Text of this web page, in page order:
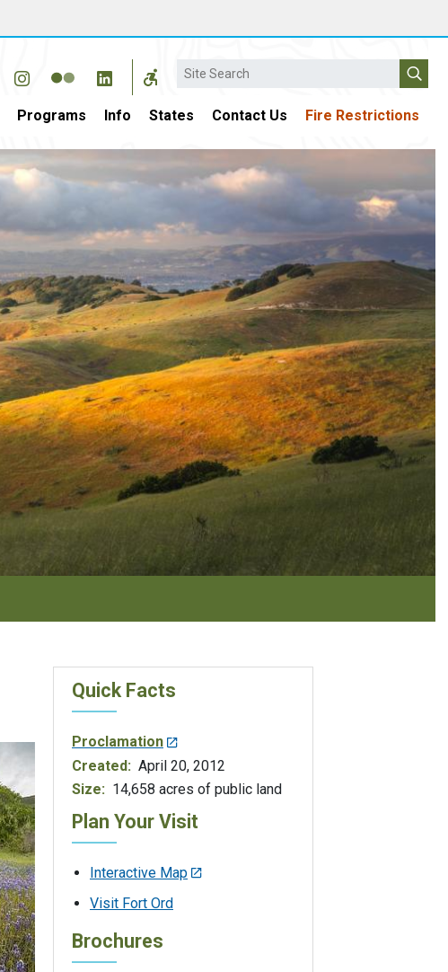
Search
Programs Info States Contact Us Fire Restrictions
Quick Facts
Proclamation
Created: April 20, 2012
Size: 14,658 acres of public land
Plan Your Visit
Interactive Map
Visit Fort Ord
Brochures